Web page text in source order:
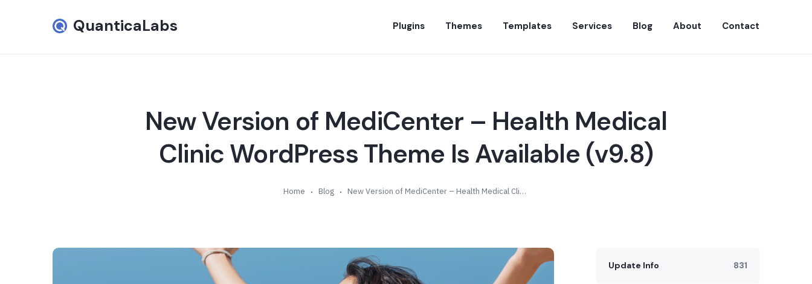
QuanticaLabs Plugins Themes Templates Services Blog About Contact
New Version of MediCenter – Health Medical
Clinic WordPress Theme Is Available (v9.8)
Home Blog New Version of MediCenter – Health Medical Clinic WordPress Theme Is Available (v9.8)
Update Info 831